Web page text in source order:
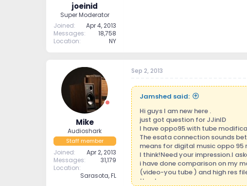
joeinid
Super Moderator
Joined
Apr 4, 2013
Messages
18,758
Location
NY
Mike
Audioshark
Staff member
Joined
Apr 2, 2013
Messages
31,179
Location
Sarasota, FL
Sep 2, 2013
Jamshed said:
Hi guys I am new here .
just got question for JJinID
I have oppo95 with tube
The esata connection sounds
means for digital music oppo
I think!Need your impression.I
i have done comparison on my
(video-you tube ) and high res
thanks.